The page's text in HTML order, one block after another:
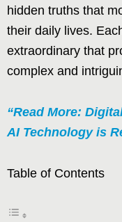
hidden truths that
their daily lives.
extraordinary that
complex and
“Read More:
AI Technology is
Table of Contents